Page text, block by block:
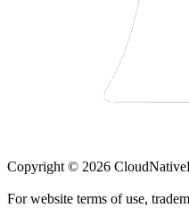
Copyright © 2026
For website terms of use,